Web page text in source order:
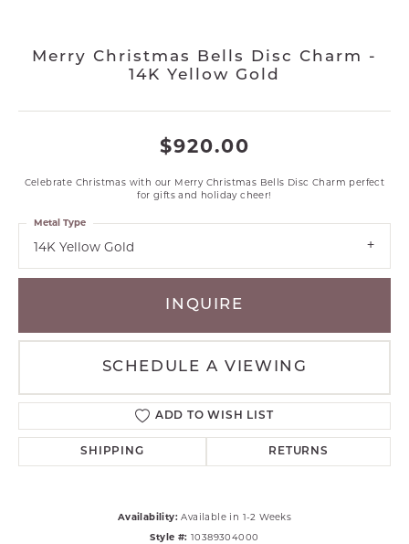
Merry Christmas Bells Disc Charm -
14K Yellow Gold
$920.00
Celebrate Christmas with our Merry Christmas Bells Disc Charm perfect
for gifts and holiday cheer!
14K Yellow Gold
Metal Type
INQUIRE
SCHEDULE A VIEWING
ADD TO WISH LIST
SHIPPING RETURNS
Availability: Available in 1-2 Weeks
Style #: 10389304000